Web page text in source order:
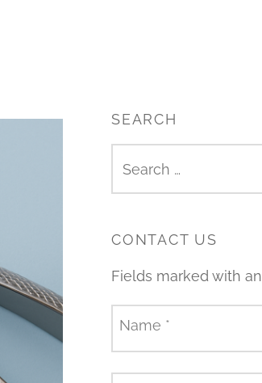
SEARCH
CONTACT US
Fields marked with an
Name *